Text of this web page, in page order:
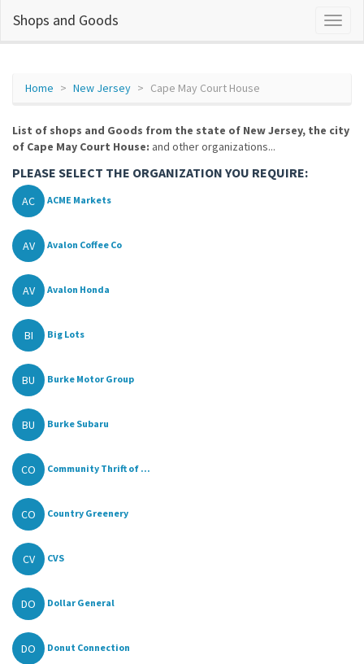
Shops and Goods
Home New Jersey Cape May Court House
List of shops and Goods from the state of New Jersey, the city
of Cape May Court House: and other organizations...
PLEASE SELECT THE ORGANIZATION YOU REQUIRE:
AC ACME Markets
AV Avalon Coffee Co
AV Avalon Honda
BI Big Lots
BU Burke Motor Group
BU Burke Subaru
CO Community Thrift of ...
CO Country Greenery
CV CVS
DO Dollar General
DO Donut Connection